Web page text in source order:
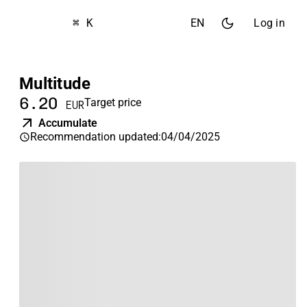
⌘ K EN Log in
Multitude
6.20 EURTarget price
Accumulate
Recommendation updated:04/04/2025